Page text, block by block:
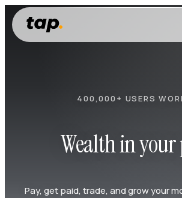
400,000+ USERS
Wealth in your
Pay, get paid, trade, and grow your